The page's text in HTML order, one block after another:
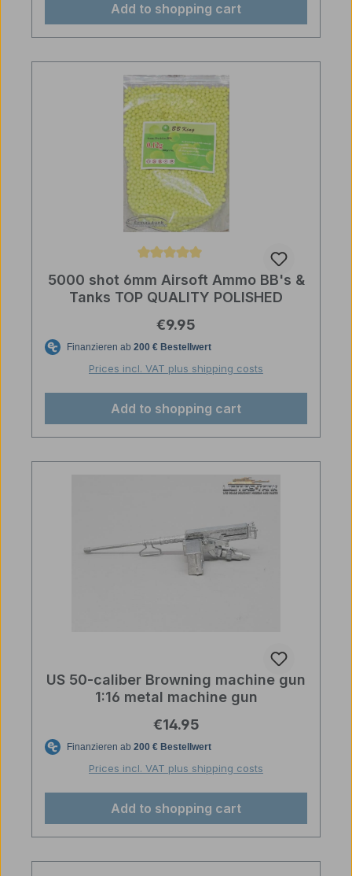
Add to shopping cart
Average rating of 5 out of 5 stars
5000 shot 6mm Airsoft Ammo BB's &
Tanks TOP QUALITY POLISHED
Regular price:
€9.95
Prices incl. VAT plus shipping costs
Add to shopping cart
US 50-caliber Browning machine gun
1:16 metal machine gun
Regular price:
€14.95
Prices incl. VAT plus shipping costs
Add to shopping cart